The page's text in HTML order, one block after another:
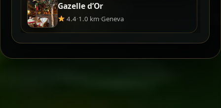
Gazelle d’Or
4.4·1.0 km·Geneva